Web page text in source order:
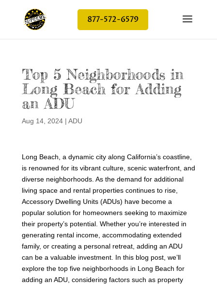
877-572-6579
Top 5 Neighborhoods in
Long Beach for Adding
an ADU
Aug 14, 2024| ADU
Long Beach, a dynamic city along California’s coastline,
is renowned for its vibrant culture, scenic waterfront, and
diverse neighborhoods. As the demand for additional
living space and rental properties continues to rise,
Accessory Dwelling Units (ADUs) have become a
popular solution for homeowners seeking to maximize
their property’s potential. Whether you’re interested in
generating rental income, accommodating extended
family, or creating a personal retreat, adding an ADU
can be a valuable investment. In this blog post, we’ll
explore the top five neighborhoods in Long Beach for
adding an ADU, considering factors such as property